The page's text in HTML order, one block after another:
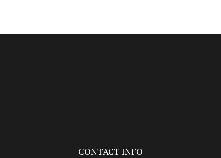
CONTACT INFO